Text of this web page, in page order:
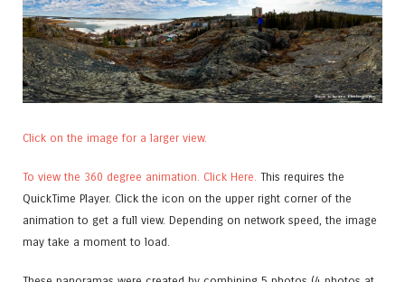
Click on the image for a larger view.
To view the 360 degree animation. Click Here. This requires the
QuickTime Player. Click the icon on the upper right corner of the
animation to get a full view. Depending on network speed, the image
may take a moment to load.